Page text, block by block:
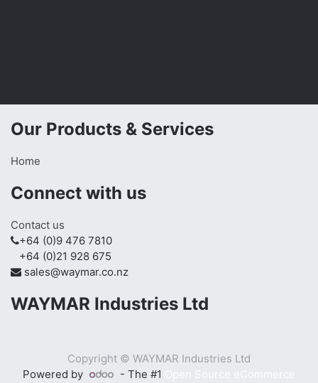
Our Products & Services
Home
Connect with us
Contact us
+64 (0)9 476 7810
+64 (0)21 928 675
sales@waymar.co.nz
WAYMAR Industries Ltd
Copyright © WAYMAR Industries Ltd
Powered by
- The #1